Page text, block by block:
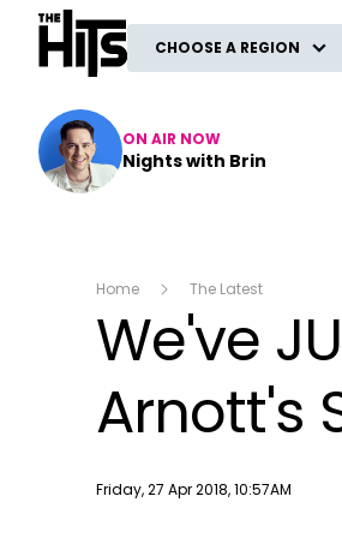
The Hits
CHOOSE A REGION
ON AIR NOW
Nights with Brin
Home The Latest
We've
Arnott's
Publish date
Friday, 27 Apr 2018, 10:57AM